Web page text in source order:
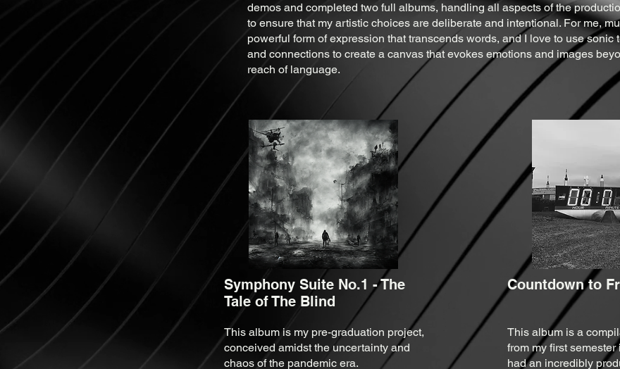
demos and completed two full albums, handling all aspects of the
to ensure that my artistic choices are deliberate and intentional. For me,
powerful form of expression that transcends words, and I love to use sonic
and connections to create a canvas that evokes emotions and images
reach of language.
Symphony Suite No.1 - The
Tale of The Blind
This album is my pre-graduation project,
conceived amidst the uncertainty and
chaos of the pandemic era.
Countdown to
This album is a
from my first
had an incredibly